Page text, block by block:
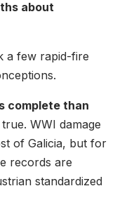
about
a few rapid-fire
complete than
WWI damage
of Galicia, but for
records are
standardized